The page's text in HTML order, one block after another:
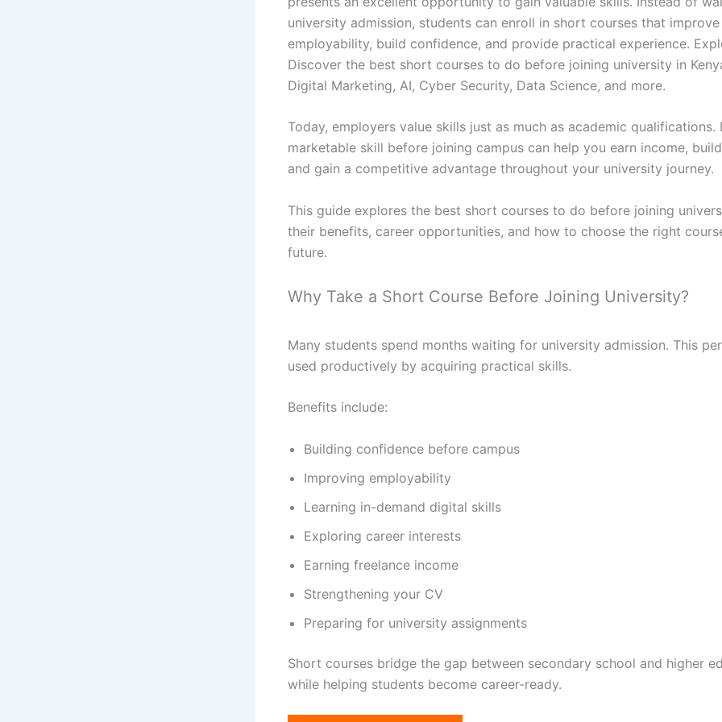
university admission, students can enroll in short courses that improve
employability, build confidence, and provide practical experience.
Discover the best short courses to do before joining university in
Digital Marketing, AI, Cyber Security, Data Science, and more.
Today, employers value skills just as much as academic qualifications.
marketable skill before joining campus can help you earn income,
and gain a competitive advantage throughout your university journey.
This guide explores the best short courses to do before joining
their benefits, career opportunities, and how to choose the right
future.
Why Take a Short Course Before Joining University?
Many students spend months waiting for university admission. This
used productively by acquiring practical skills.
Benefits include:
Building confidence before campus
Improving employability
Learning in-demand digital skills
Exploring career interests
Earning freelance income
Strengthening your CV
Preparing for university assignments
Short courses bridge the gap between secondary school and higher
while helping students become career-ready.